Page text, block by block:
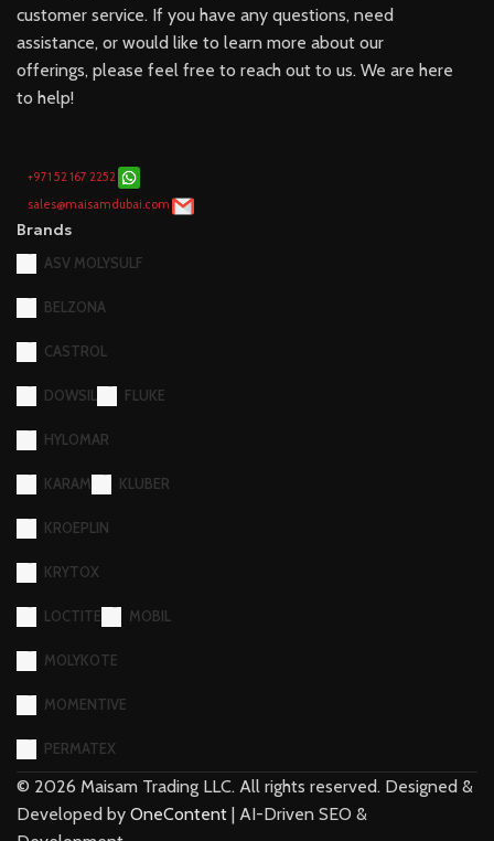
customer service. If you have any questions, need
assistance, or would like to learn more about our
offerings, please feel free to reach out to us. We are here
to help!
+971 52 167 2252
sales@maisamdubai.com
Brands
ASV MOLYSULF
BELZONA
CASTROL
DOWSIL FLUKE
HYLOMAR
KARAM KLUBER
KROEPLIN
KRYTOX
LOCTITE MOBIL
MOLYKOTE
MOMENTIVE
PERMATEX
© 2026 Maisam Trading LLC. All rights reserved. Designed &
Developed by OneContent | AI-Driven SEO &